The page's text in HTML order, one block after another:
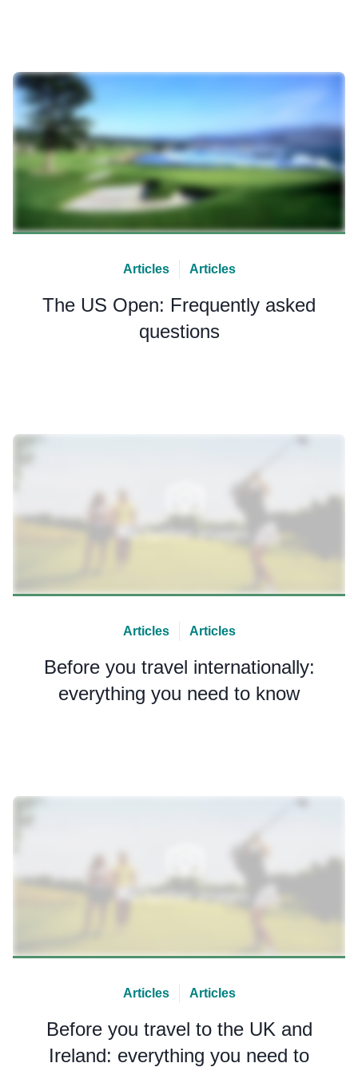
Articles Articles
The US Open: Frequently asked
questions
Articles Articles
Before you travel internationally:
everything you need to know
Articles Articles
Before you travel to the UK and
Ireland: everything you need to